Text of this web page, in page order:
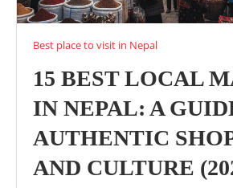
Best place to visit in Nepal
15 BEST LOCAL
IN NEPAL: A
AUTHENTIC
AND CULTURE